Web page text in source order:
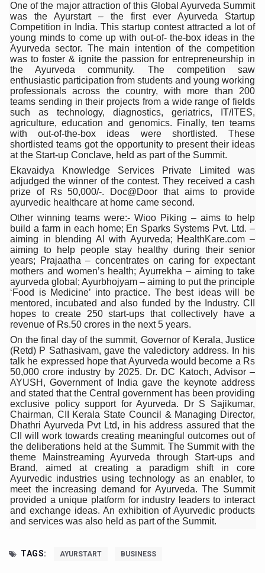
Kolkata Gears Up for Mega Yoga Day Event as PM
ITRA Jamnagar Wraps Up 100-Day Yoga Drive,
Six Lakh Organisations Sign Up for Yoga Day Event
15-Day Workshop commences in Udipi; Focus on
Yoga for Healthy Ageing is a Global Call for Health,
TN Steps Up Nipah Watch, Tracks Fever Clusters
ICMR Team Reaches Kozhikode as Kerala Intensifies
Ministry of Ayush Ropes in RJs and Influencers to
India's Growing Health Challenge: Obesity and High
Promoting Sustainable Way of Life through Yoga
Women Bear the Brunt of Living Longer Than Men:
IDY Handbook 2026 released
Kolkata to Host International Day of Yoga 2026 Main
Soothe Sunburn Overnight; Fight Hair Frizz During Humid
Study links chronic fatigue, declining motivation to
India Alert: Zero Ebola Cases Reported; Health Ministry
India Steps Up Ebola Checks at Airports, Issues Travel
Understanding Karkitaka Chikitsa Through Ritucharya
Climate Change and Respiratory Health: Why Better
Follow Ayush Advisory; Beat the Heat; Be Safe During
Global Travel Market 2026 in Thiruvananthapuram from
The way to good health is in the kitchen
Yoga for Obesity and Stress: Reclaiming Balance in a
Prevent Heatstroke, Heat Exhaustion as Mercury Level
AYUSH members will be integrated in state advisory
One of the major attraction of this Global Ayurveda Summit
was the Ayurstart – the first ever Ayurveda Startup
Competition in India. This startup contest attracted a lot of
young minds to come up with out-of- the-box ideas in the
Ayurveda sector. The main intention of the competition
was to foster & ignite the passion for entrepreneurship in
the Ayurveda community. The competition saw
enthusiastic participation from students and young working
professionals across the country, with more than 200
teams sending in their projects from a wide range of fields
such as technology, diagnostics, geriatrics, IT/ITES,
agriculture, education and genomics. Finally, ten teams
with out-of-the-box ideas were shortlisted. These
shortlisted teams got the opportunity to present their ideas
at the Start-up Conclave, held as part of the Summit.
Ekavaidya Knowledge Services Private Limited was
adjudged the winner of the contest. They received a cash
prize of Rs 50,000/-. Doc@Door that aims to provide
ayurvedic healthcare at home came second.
Other winning teams were:- Wioo Piking – aims to help
build a farm in each home; En Sparks Systems Pvt. Ltd. –
aiming in blending AI with Ayurveda; HealthKare.com –
aiming to help people stay healthy during their senior
years; Prajaatha – concentrates on caring for expectant
mothers and women’s health; Ayurrekha – aiming to take
ayurveda global; Ayurbhojyam – aiming to put the principle
‘Food is Medicine’ into practice. The best ideas will be
mentored, incubated and also funded by the Industry. CII
hopes to create 250 start-ups that collectively have a
revenue of Rs.50 crores in the next 5 years.
On the final day of the summit, Governor of Kerala, Justice
(Retd) P Sathasivam, gave the valedictory address. In his
talk he expressed hope that Ayurveda would become a Rs
50,000 crore industry by 2025. Dr. DC Katoch, Advisor –
AYUSH, Government of India gave the keynote address
and stated that the Central government has been providing
exclusive policy support for Ayurveda. Dr S Sajikumar,
Chairman, CII Kerala State Council & Managing Director,
Dhathri Ayurveda Pvt Ltd, in his address assured that the
CII will work towards creating meaningful outcomes out of
the deliberations held at the Summit. The Summit with the
theme Mainstreaming Ayurveda through Start-ups and
Brand, aimed at creating a paradigm shift in core
Ayurvedic industries using technology as an enabler, to
meet the increasing demand for Ayurveda. The Summit
provided a unique platform for industry leaders to interact
and exchange ideas. An exhibition of Ayurvedic products
and services was also held as part of the Summit.
TAGS: AYURSTART BUSINESS